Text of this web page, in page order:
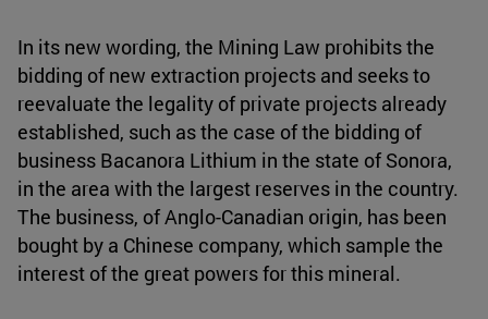
In its new wording, the Mining Law prohibits the
bidding of new extraction projects and seeks to
reevaluate the legality of private projects already
established, such as the case of the bidding of
business Bacanora Lithium in the state of Sonora,
in the area with the largest reserves in the country.
The business, of Anglo-Canadian origin, has been
bought by a Chinese company, which sample the
interest of the great powers for this mineral.